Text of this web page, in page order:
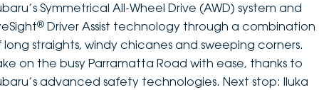
Symmetrical All-Wheel Drive (AWD) system and
® Driver Assist technology through a combination
long straights, windy chicanes and sweeping corners.
on the busy Parramatta Road with ease, thanks to
advanced safety technologies. Next stop: Iluka